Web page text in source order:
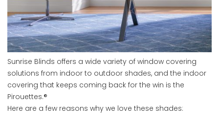
Sunrise Blinds offers a wide variety of window covering
solutions from indoor to outdoor shades, and the indoor
covering that keeps coming back for the win is the
Pirouettes.®
Here are a few reasons why we love these shades: